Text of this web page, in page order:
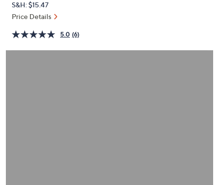
or
swipe
left
right
S&H: $15.47
Price Details
5.0 (6)